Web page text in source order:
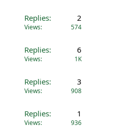
Replies 2
Views 574
Replies 6
Views 1K
Replies 3
Views 908
Replies 1
Views 936